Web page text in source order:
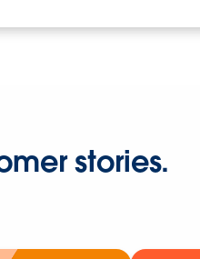
stories.